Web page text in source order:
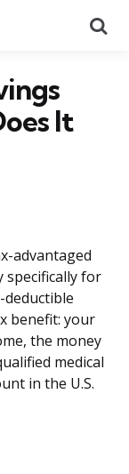
It
advantaged
specifically for
deductible
benefit: your
the money
medical
in the U.S.